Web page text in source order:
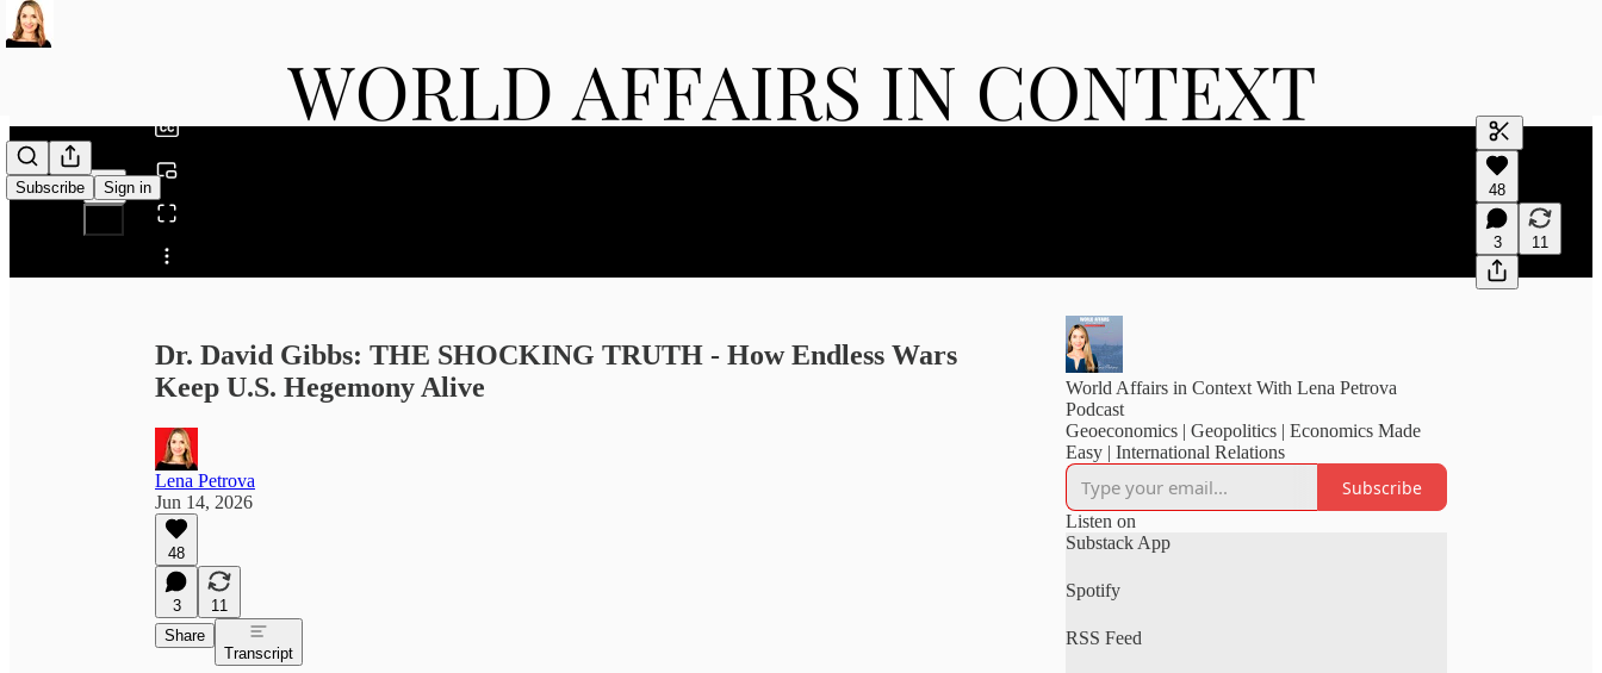
Subscribe Sign in
Share from 0:00
Generate
A transcript
editing.
48
3 11
Dr. David Gibbs: THE SHOCKING TRUTH - How Endless Wars
Keep U.S. Hegemony Alive
Lena Petrova
Jun 14, 2026
48
3
11
Share
Transcript
World Affairs in Context With Lena Petrova
Podcast
Geoeconomics | Geopolitics | Economics Made
Easy | International Relations
Subscribe
Listen on
Substack App
Spotify
RSS Feed